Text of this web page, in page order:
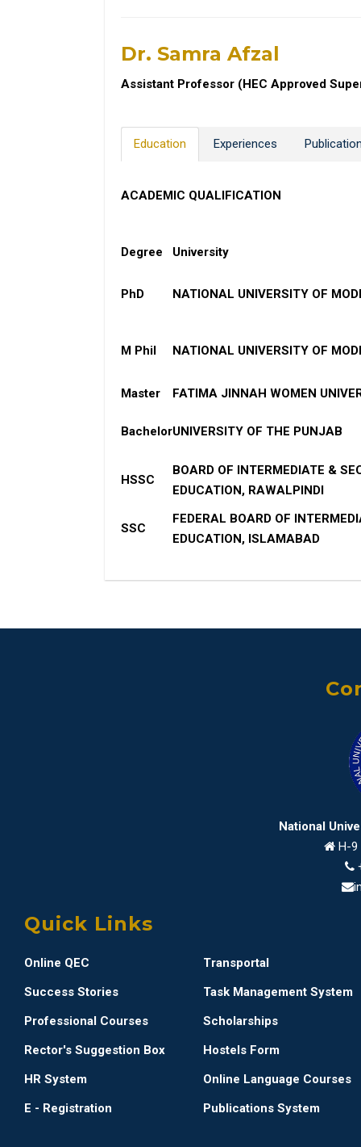
Dr. Samra Afzal
Assistant Professor (HEC Approved
Education Experiences
ACADEMIC QUALIFICATION
Degree University
PhD NATIONAL UNIVERSITY OF
M Phil NATIONAL UNIVERSITY OF
Master FATIMA JINNAH WOMEN
BachelorUNIVERSITY OF THE PUNJAB
HSSC
BOARD OF INTERMEDIATE &
EDUCATION, RAWALPINDI
SSC
FEDERAL BOARD OF
EDUCATION, ISLAMABAD
National
H-9
Quick Links
Online QEC
Transportal
Success Stories
Task Management System
Professional Courses
Scholarships
Rector's Suggestion Box
Hostels Form
HR System
Online Language Courses
E - Registration
Publications System